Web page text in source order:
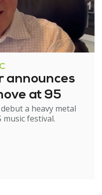
announces
at 95
a heavy metal
music festival.